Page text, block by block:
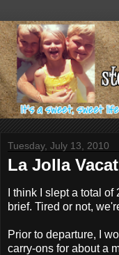
Tuesday, July 13, 2010
La Jolla
I think I slept a total
brief. Tired or not,
Prior to departure, I
carry-ons for about a